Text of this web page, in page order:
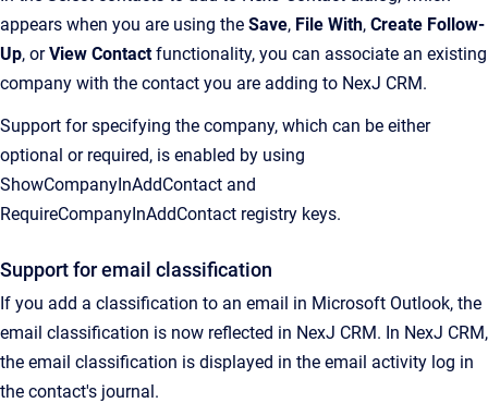
appears when you are using the Save, File With, Create Follow-
Up, orView Contactfunctionality, you can associate an existing
company with the contact you are adding to NexJ CRM.
Support for specifying the company, which can be either
optional or required, is enabled by using
ShowCompanyInAddContact and
RequireCompanyInAddContact registry keys.
Support for email classification
If you add a classification to an email in Microsoft Outlook, the
email classification is now reflected in NexJ CRM. In NexJ CRM,
the email classification is displayed in the email activity log in
the contact's journal.